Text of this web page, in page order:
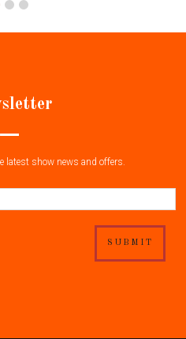
latest show news and offers.
SUBMIT